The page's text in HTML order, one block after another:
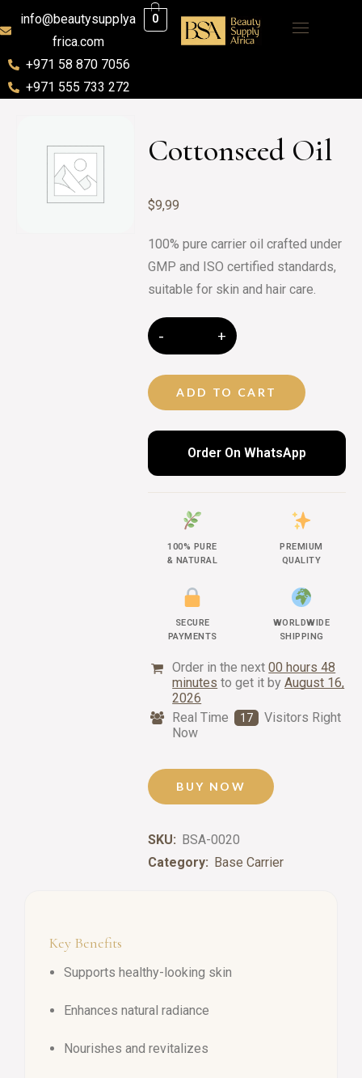
info@beautysupplya
frica.com
+971 58 870 7056
+971 555 733 272
0
Cottonseed Oil
$9,99
100% pure carrier oil crafted under
GMP and ISO certified standards,
suitable for skin and hair care.
ADD TO CART
Order On WhatsApp
100% PURE
& NATURAL
PREMIUM
QUALITY
SECURE
PAYMENTS
WORLDWIDE
SHIPPING
Order in the next00 hours 48
minutes to get it byAugust 16,
2026
Real Time
17
Visitors Right
Now
BUY NOW
SKU: BSA-0020
Category: Base Carrier
Key Benefits
Supports healthy-looking skin
Enhances natural radiance
Nourishes and revitalizes